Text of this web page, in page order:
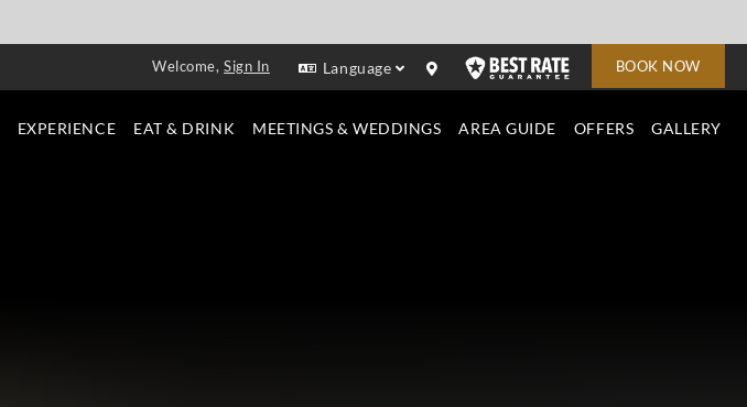
Welcome,Sign In Language BOOK NOW
EXPERIENCE EAT & DRINK MEETINGS & WEDDINGS AREA GUIDE OFFERS GALLERY